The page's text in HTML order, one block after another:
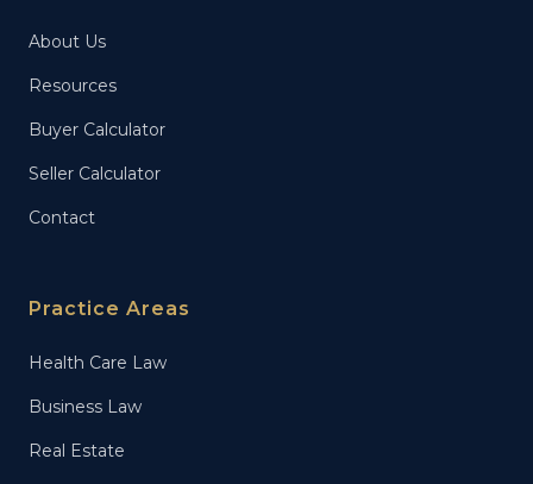
About Us
Resources
Buyer Calculator
Seller Calculator
Contact
Practice Areas
Health Care Law
Business Law
Real Estate